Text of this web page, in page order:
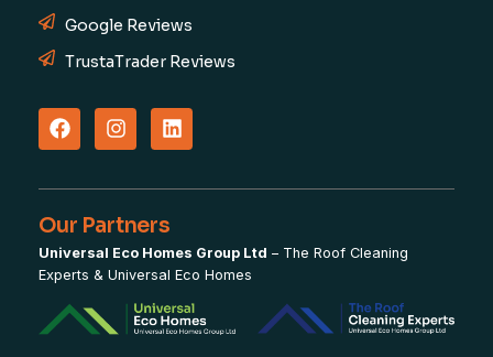
Google Reviews
TrustaTrader Reviews
Our Partners
Universal Eco Homes Group Ltd – The Roof Cleaning
Experts & Universal Eco Homes